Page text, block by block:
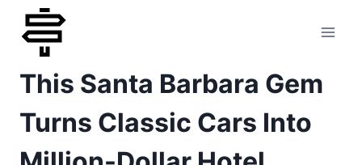
Skip
content
This Santa Barbara Gem
Turns Classic Cars Into